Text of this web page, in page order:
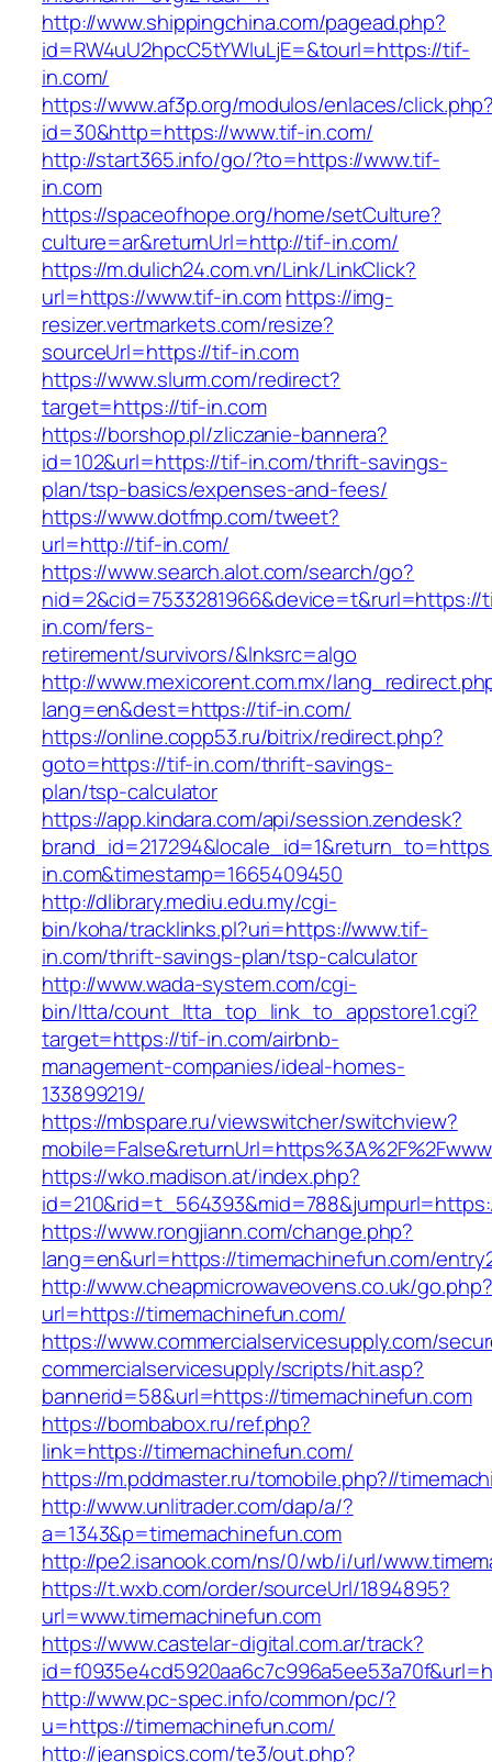
http://www.shippingchina.com/pagead.php?
id=RW4uU2hpcC5tYWluLjE=&tourl=https://tif-
in.com/
https://www.af3p.org/modulos/enlaces/
id=30&http=https://www.tif-in.com/
http://start365.info/go/?to=https://www.tif-
in.com
https://spaceofhope.org/home/setCulture?
culture=ar&returnUrl=http://tif-in.com/
https://m.dulich24.com.vn/Link/LinkClick?
url=https://www.tif-in.comhttps://img-
resizer.vertmarkets.com/resize?
sourceUrl=https://tif-in.com
https://www.slurm.com/redirect?
target=https://tif-in.com
https://borshop.pl/zliczanie-bannera?
id=102&url=https://tif-in.com/thrift-savings-
plan/tsp-basics/expenses-and-fees/
https://www.dotfmp.com/tweet?
url=http://tif-in.com/
https://www.search.alot.com/search/go?
nid=2&cid=7533281966&device=t&rurl=https://
in.com/fers-
retirement/survivors/&lnksrc=algo
http://www.mexicorent.com.mx/
lang=en&dest=https://tif-in.com/
https://online.copp53.ru/bitrix/redirect.php?
goto=https://tif-in.com/thrift-savings-
plan/tsp-calculator
https://app.kindara.com/api/session.zendesk?
in.com&timestamp=1665409450
http://dlibrary.mediu.edu.my/cgi-
bin/koha/tracklinks.pl?uri=https://www.tif-
in.com/thrift-savings-plan/tsp-calculator
http://www.wada-system.com/cgi-
bin/ltta/count_ltta_top_link_to_appstore1.cgi?
target=https://tif-in.com/airbnb-
management-companies/ideal-homes-
133899219/
https://mbspare.ru/viewswitcher/switchview?
https://wko.madison.at/index.php?
https://www.rongjiann.com/change.php?
lang=en&url=https://timemachinefun.com/
http://www.cheapmicrowaveovens.co.uk/go.php?
url=https://timemachinefun.com/
https://www.commercialservicesupply.com/
commercialservicesupply/scripts/hit.asp?
bannerid=58&url=https://timemachinefun.com
https://bombabox.ru/ref.php?
link=https://timemachinefun.com/
https://m.pddmaster.ru/tomobile.php?//
http://www.unlitrader.com/dap/a/?
a=1343&p=timemachinefun.com
http://pe2.isanook.com/ns/0/wb/i/url/
https://t.wxb.com/order/sourceUrl/1894895?
url=www.timemachinefun.com
https://www.castelar-digital.com.ar/track?
http://www.pc-spec.info/common/pc/?
u=https://timemachinefun.com/
http://jeanspics.com/te3/out.php?